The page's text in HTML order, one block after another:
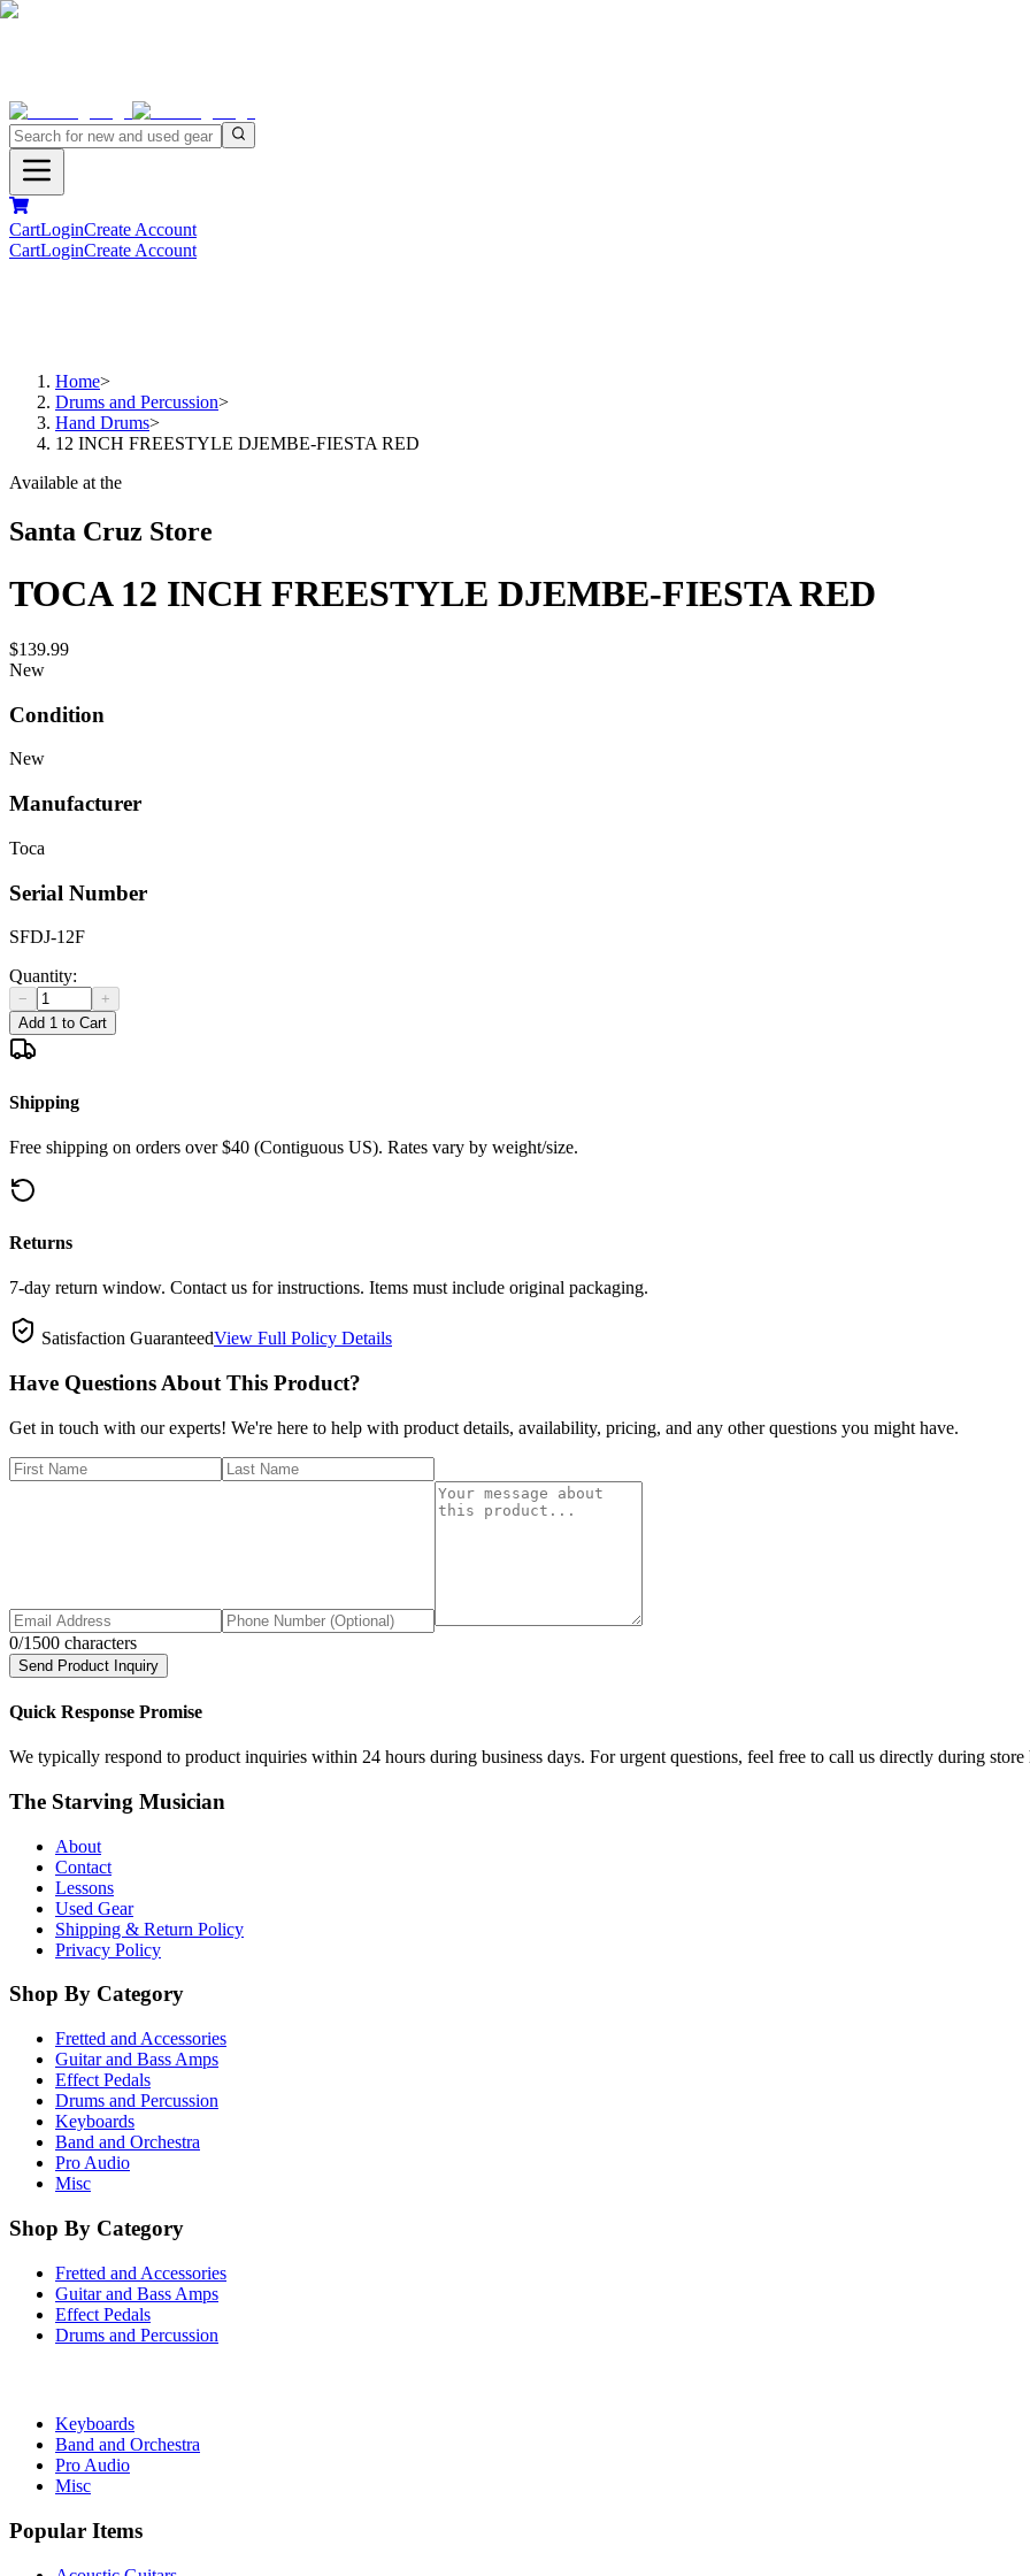
CartLoginCreate Account
CartLoginCreate Account
Home>
Drums and Percussion>
Hand Drums>
12 INCH FREESTYLE DJEMBE-FIESTA RED
Available at the
Santa Cruz Store
TOCA 12 INCH FREESTYLE DJEMBE-FIESTA RED
$139.99
New
Condition
New
Manufacturer
Toca
Serial Number
SFDJ-12F
Quantity:
−
+
Add 1 to Cart
Shipping
Free shipping on orders over $40 (Contiguous US). Rates vary by weight/size.
Returns
7-day return window. Contact us for instructions. Items must include original packaging.
Satisfaction GuaranteedView Full Policy Details
Have Questions About This Product?
Get in touch with our experts! We're here to help with product details, availability, pricing, and any other questions you might have.
0/1500 characters
Send Product Inquiry
Quick Response Promise
We typically respond to product inquiries within 24 hours during business days. For urgent questions, feel free to call us directly during store
The Starving Musician
About
Contact
Lessons
Used Gear
Shipping & Return Policy
Privacy Policy
Shop By Category
Fretted and Accessories
Guitar and Bass Amps
Effect Pedals
Drums and Percussion
Keyboards
Band and Orchestra
Pro Audio
Misc
Shop By Category
Fretted and Accessories
Guitar and Bass Amps
Effect Pedals
Drums and Percussion
Keyboards
Band and Orchestra
Pro Audio
Misc
Popular Items